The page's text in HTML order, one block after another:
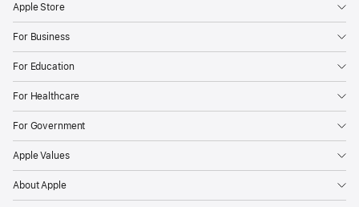
Apple Store
For Business
For Education
For Healthcare
For Government
Apple Values
About Apple